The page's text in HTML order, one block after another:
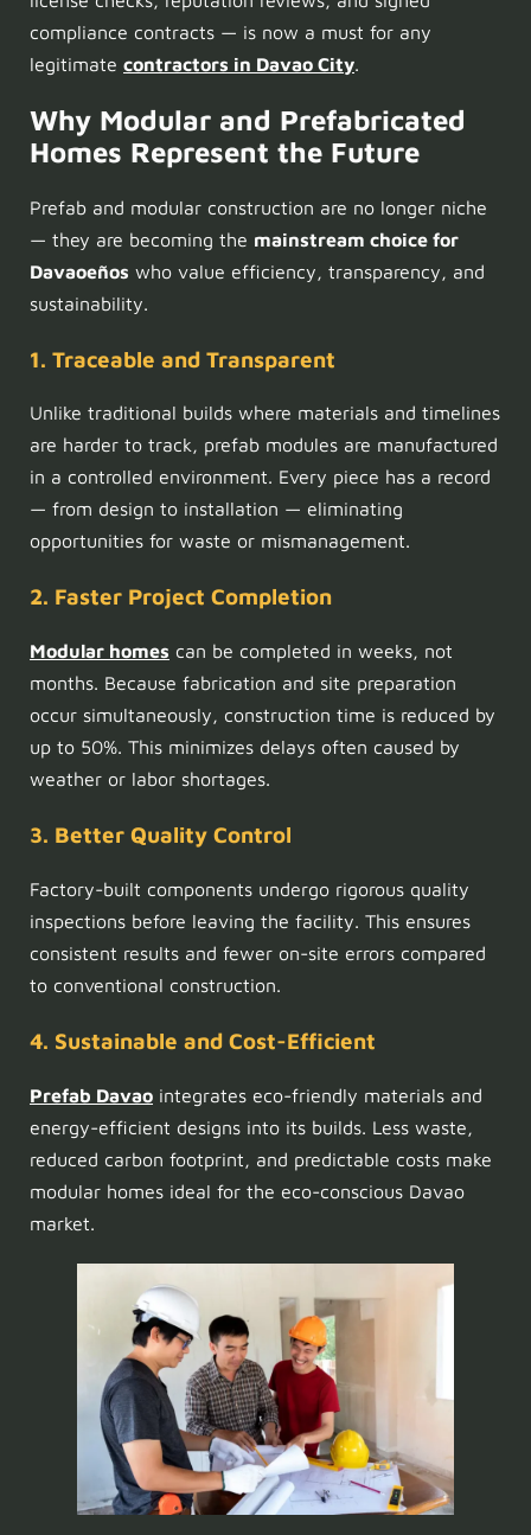
compliance contracts — is now a must for any
legitimate contractors in Davao City.
Why Modular and Prefabricated
Homes Represent the Future
Prefab and modular construction are no longer niche
— they are becoming the mainstream choice for
Davaoeños who value efficiency, transparency, and
sustainability.
1. Traceable and Transparent
Unlike traditional builds where materials and timelines
are harder to track, prefab modules are manufactured
in a controlled environment. Every piece has a record
— from design to installation — eliminating
opportunities for waste or mismanagement.
2. Faster Project Completion
Modular homes can be completed in weeks, not
months. Because fabrication and site preparation
occur simultaneously, construction time is reduced by
up to 50%. This minimizes delays often caused by
weather or labor shortages.
3. Better Quality Control
Factory-built components undergo rigorous quality
inspections before leaving the facility. This ensures
consistent results and fewer on-site errors compared
to conventional construction.
4. Sustainable and Cost-Efficient
Prefab Davao integrates eco-friendly materials and
energy-efficient designs into its builds. Less waste,
reduced carbon footprint, and predictable costs make
modular homes ideal for the eco-conscious Davao
market.